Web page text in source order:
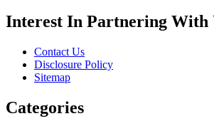
Interest In Partnering With
Contact Us
Disclosure Policy
Sitemap
Categories